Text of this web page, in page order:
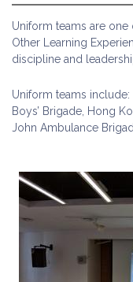
Uniform teams are
Other Learning
discipline and
Uniform teams include:
Boys’ Brigade, Hong
John Ambulance